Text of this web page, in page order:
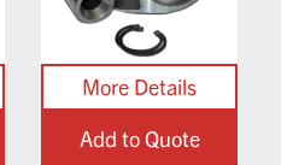
Add to Quote